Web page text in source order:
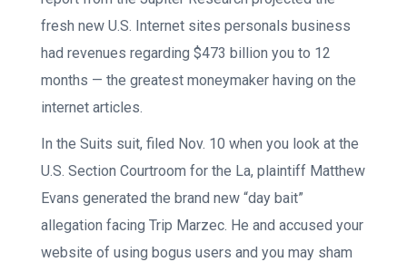
fresh new U.S. Internet sites personals business
had revenues regarding $473 billion you to 12
months — the greatest moneymaker having on the
internet articles.
In the Suits suit, filed Nov. 10 when you look at the
U.S. Section Courtroom for the La, plaintiff Matthew
Evans generated the brand new “day bait”
allegation facing Trip Marzec. He and accused your
website of using bogus users and you may sham